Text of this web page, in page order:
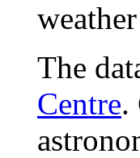
The
Centre.